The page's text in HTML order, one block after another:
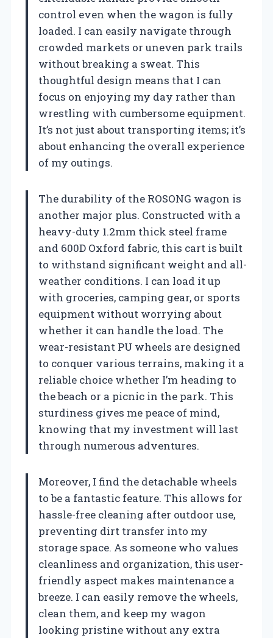
control even when the wagon is fully
loaded. I can easily navigate through
crowded markets or uneven park trails
without breaking a sweat. This
thoughtful design means that I can
focus on enjoying my day rather than
wrestling with cumbersome equipment.
It’s not just about transporting items; it’s
about enhancing the overall experience
of my outings.
The durability of the ROSONG wagon is
another major plus. Constructed with a
heavy-duty 1.2mm thick steel frame
and 600D Oxford fabric, this cart is built
to withstand significant weight and all-
weather conditions. I can load it up
with groceries, camping gear, or sports
equipment without worrying about
whether it can handle the load. The
wear-resistant PU wheels are designed
to conquer various terrains, making it a
reliable choice whether I’m heading to
the beach or a picnic in the park. This
sturdiness gives me peace of mind,
knowing that my investment will last
through numerous adventures.
Moreover, I find the detachable wheels
to be a fantastic feature. This allows for
hassle-free cleaning after outdoor use,
preventing dirt transfer into my
storage space. As someone who values
cleanliness and organization, this user-
friendly aspect makes maintenance a
breeze. I can easily remove the wheels,
clean them, and keep my wagon
looking pristine without any extra